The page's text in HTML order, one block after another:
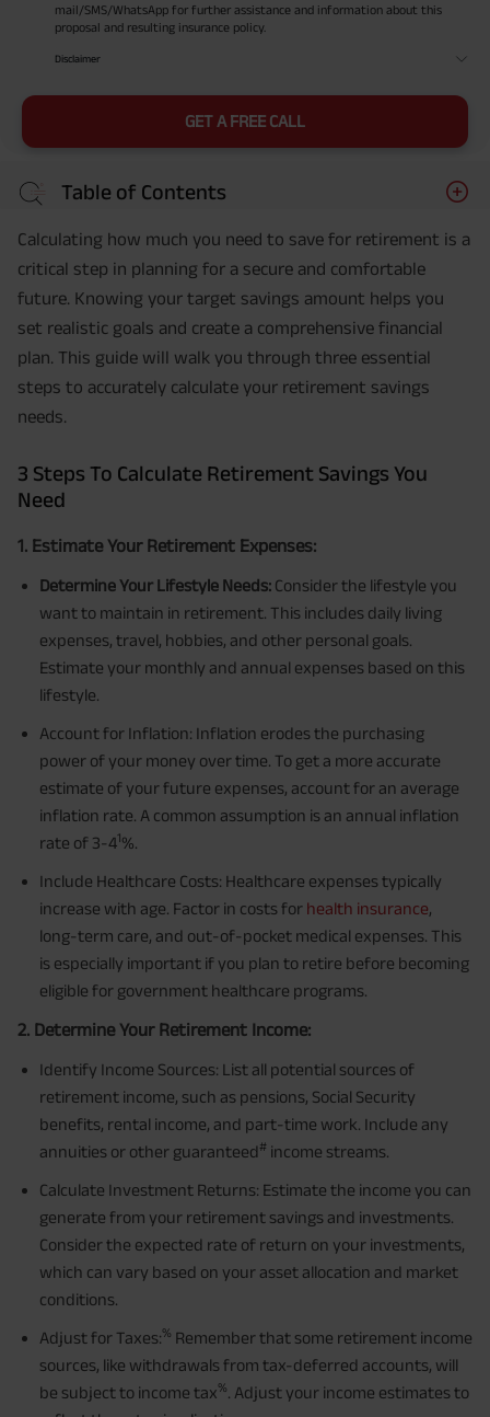
mail/SMS/WhatsApp for further assistance and information about this
proposal and resulting insurance policy.
Disclaimer
GET A FREE CALL
Table of Contents
Calculating how much you need to save for retirement is a
critical step in planning for a secure and comfortable
future. Knowing your target savings amount helps you
set realistic goals and create a comprehensive financial
plan. This guide will walk you through three essential
steps to accurately calculate your retirement savings
needs.
3 Steps To Calculate Retirement Savings You
Need
1. Estimate Your Retirement Expenses:
Determine Your Lifestyle Needs: Consider the lifestyle you
want to maintain in retirement. This includes daily living
expenses, travel, hobbies, and other personal goals.
Estimate your monthly and annual expenses based on this
lifestyle.
Account for Inflation: Inflation erodes the purchasing
power of your money over time. To get a more accurate
estimate of your future expenses, account for an average
inflation rate. A common assumption is an annual inflation
rate of 3-41%.
Include Healthcare Costs: Healthcare expenses typically
increase with age. Factor in costs for health insurance,
long-term care, and out-of-pocket medical expenses. This
is especially important if you plan to retire before becoming
eligible for government healthcare programs.
2. Determine Your Retirement Income:
Identify Income Sources: List all potential sources of
retirement income, such as pensions, Social Security
benefits, rental income, and part-time work. Include any
annuities or other guaranteed# income streams.
Calculate Investment Returns: Estimate the income you can
generate from your retirement savings and investments.
Consider the expected rate of return on your investments,
which can vary based on your asset allocation and market
conditions.
Adjust for Taxes:% Remember that some retirement income
sources, like withdrawals from tax-deferred accounts, will
be subject to income tax%. Adjust your income estimates to